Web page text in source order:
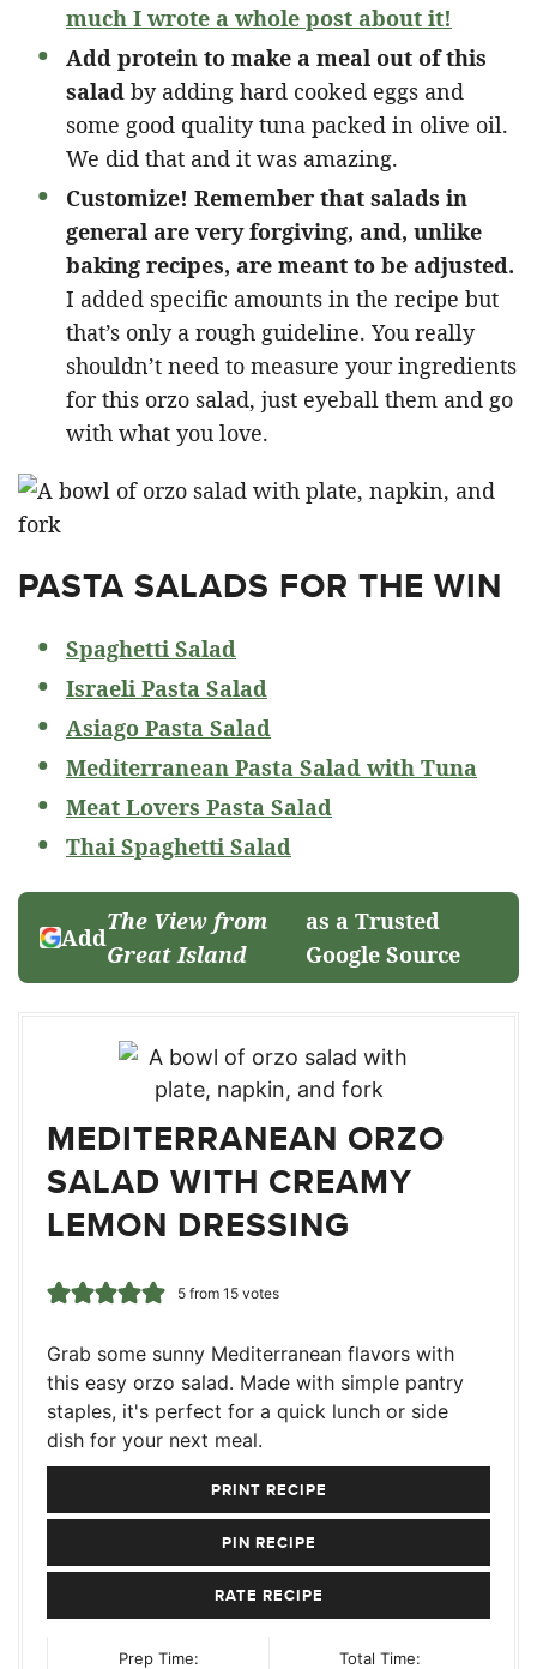
much I wrote a whole post about it!
Add protein to make a meal out of this
salad by adding hard cooked eggs and
some good quality tuna packed in olive oil.
We did that and it was amazing.
Customize! Remember that salads in
general are very forgiving, and, unlike
baking recipes, are meant to be adjusted.
I added specific amounts in the recipe but
that’s only a rough guideline. You really
shouldn’t need to measure your ingredients
for this orzo salad, just eyeball them and go
with what you love.
PASTA SALADS FOR THE WIN
Spaghetti Salad
Israeli Pasta Salad
Asiago Pasta Salad
Mediterranean Pasta Salad with Tuna
Meat Lovers Pasta Salad
Thai Spaghetti Salad
Add
The View from
Great Island
as a Trusted
Google Source
MEDITERRANEAN ORZO
SALAD WITH CREAMY
LEMON DRESSING
5from 15votes
Grab some sunny Mediterranean flavors with
this easy orzo salad. Made with simple pantry
staples, it's perfect for a quick lunch or side
dish for your next meal.
PRINT RECIPE
PIN RECIPE
RATE RECIPE
Prep Time:
Total Time: